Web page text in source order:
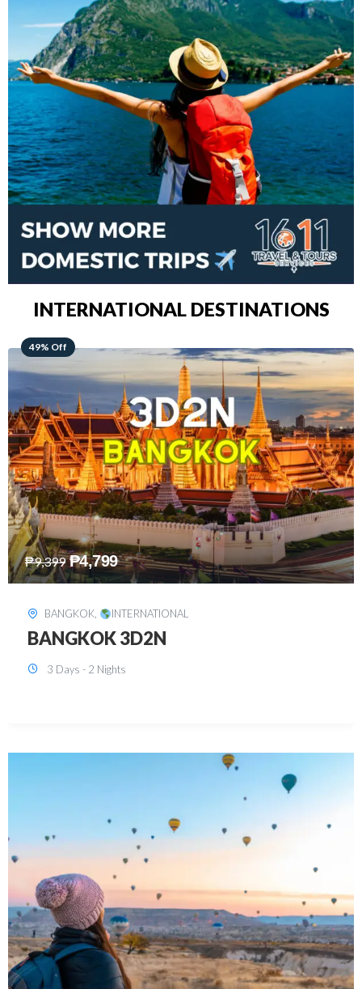
INTERNATIONAL DESTINATIONS
64% Off
₱15,399 ₱5,499
KUALA LUMPUR, INTERNATIONAL
KUALA LUMPUR 3D2N PACKAGE 1
(with free CITY TOUR)